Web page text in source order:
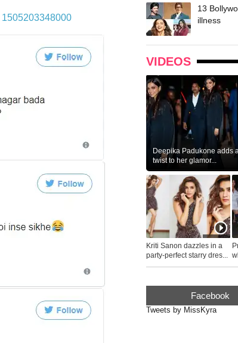
1505203348000
13
illness
VIDEOS
Deepika Padukone adds
twist to her glamor...
Kriti Sanon dazzles in a
party-perfect starry dres...
...
Facebook
Tweets by MissKyra